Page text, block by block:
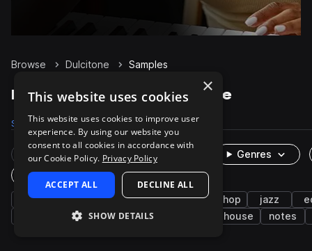
Browse Dulcitone Samples
Dulcitone Samples on Splice
Samples 20 Packs 6
Rare Finds Instruments
Genres
One-Shots & Loops
keys soul neo soul funk hip hop jazz
wet downtempo house notes
×
This website uses cookies
This website uses cookies to improve user
experience. By using our website you
consent to all cookies in accordance with
our Cookie Policy. Privacy Policy
ACCEPT ALL DECLINE ALL
SHOW DETAILS